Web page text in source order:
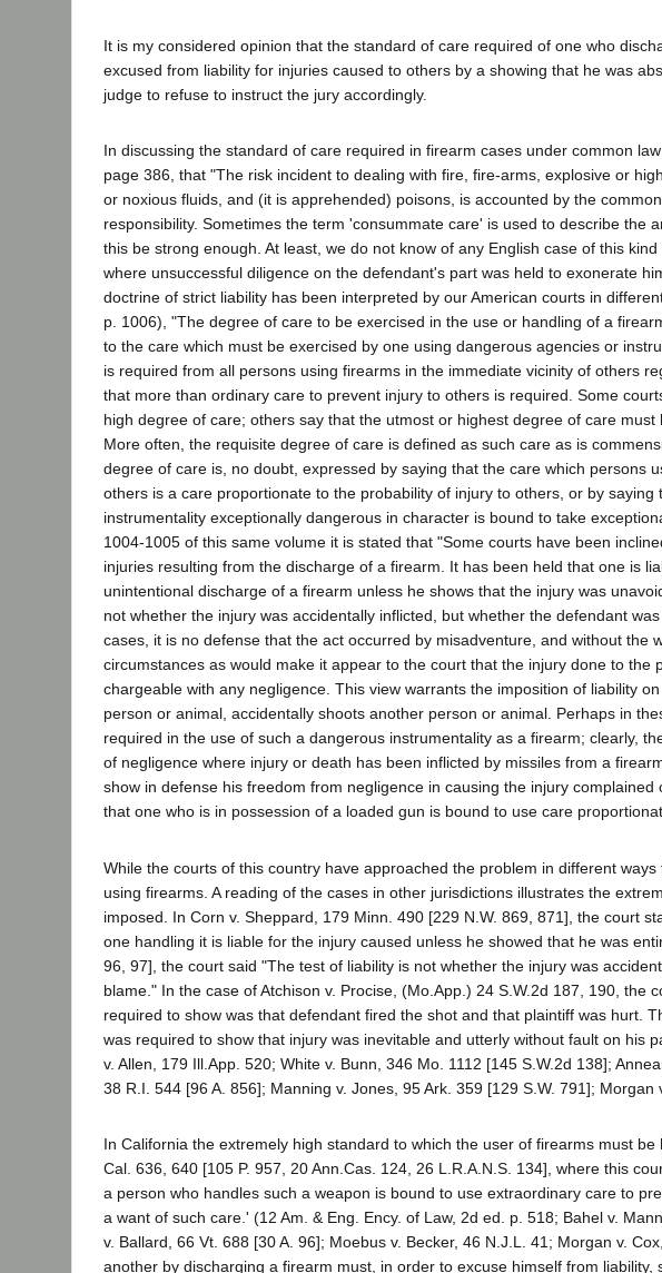
It is my considered opinion that the standard of care required of one who
excused from liability for injuries caused to others by a showing that he was
judge to refuse to instruct the jury accordingly.
In discussing the standard of care required in firearm cases under common
page 386, that "The risk incident to dealing with fire, fire-arms, explosive or
or noxious fluids, and (it is apprehended) poisons, is accounted by the
responsibility. Sometimes the term 'consummate care' is used to describe the
this be strong enough. At least, we do not know of any English case of this
where unsuccessful diligence on the defendant's part was held to exonerate
doctrine of strict liability has been interpreted by our American courts in
p. 1006), "The degree of care to be exercised in the use or handling of a
to the care which must be exercised by one using dangerous agencies or
is required from all persons using firearms in the immediate vicinity of others
that more than ordinary care to prevent injury to others is required. Some
high degree of care; others say that the utmost or highest degree of care
More often, the requisite degree of care is defined as such care as is
degree of care is, no doubt, expressed by saying that the care which persons
others is a care proportionate to the probability of injury to others, or by
instrumentality exceptionally dangerous in character is bound to take
1004-1005 of this same volume it is stated that "Some courts have been
injuries resulting from the discharge of a firearm. It has been held that one is
unintentional discharge of a firearm unless he shows that the injury was
not whether the injury was accidentally inflicted, but whether the defendant
cases, it is no defense that the act occurred by misadventure, and without the
circumstances as would make it appear to the court that the injury done to the
chargeable with any negligence. This view warrants the imposition of liability
person or animal, accidentally shoots another person or animal. Perhaps in
required in the use of such a dangerous instrumentality as a firearm; clearly,
of negligence where injury or death has been inflicted by missiles from a
show in defense his freedom from negligence in causing the injury
that one who is in possession of a loaded gun is bound to use care
While the courts of this country have approached the problem in different
using firearms. A reading of the cases in other jurisdictions illustrates the
imposed. In Corn v. Sheppard, 179 Minn. 490 [229 N.W. 869, 871], the court
one handling it is liable for the injury caused unless he showed that he was
96, 97], the court said "The test of liability is not whether the injury was
blame." In the case of Atchison v. Procise, (Mo.App.) 24 S.W.2d 187, 190, the
required to show was that defendant fired the shot and that plaintiff was hurt.
was required to show that injury was inevitable and utterly without fault on his
v. Allen, 179 Ill.App. 520; White v. Bunn, 346 Mo. 1112 [145 S.W.2d 138];
38 R.I. 544 [96 A. 856]; Manning v. Jones, 95 Ark. 359 [129 S.W. 791]; Morgan
In California the extremely high standard to which the user of firearms must
Cal. 636, 640 [105 P. 957, 20 Ann.Cas. 124, 26 L.R.A.N.S. 134], where this
a person who handles such a weapon is bound to use extraordinary care to
a want of such care.' (12 Am. & Eng. Ency. of Law, 2d ed. p. 518; Bahel v.
v. Ballard, 66 Vt. 688 [30 A. 96]; Moebus v. Becker, 46 N.J.L. 41; Morgan v.
another by discharging a firearm must, in order to excuse himself from liability,